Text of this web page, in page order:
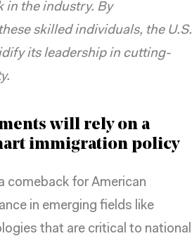
in the industry. By
skilled individuals, the U.S.
its leadership in cutting-
will rely on a
immigration policy
comeback for American
in emerging fields like
that are critical to national